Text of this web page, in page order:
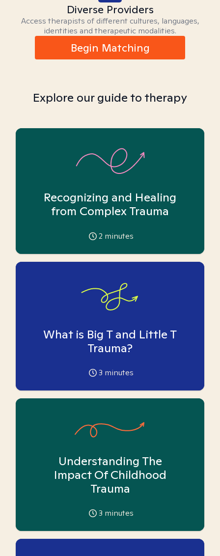
Diverse Providers
Access therapists of different cultures, languages,
identities and therapeutic modalities.
Begin Matching
Explore our guide to therapy
Recognizing and Healing
from Complex Trauma
2 minutes
What is Big T and Little T
Trauma?
3 minutes
Understanding The
Impact Of Childhood
Trauma
3 minutes